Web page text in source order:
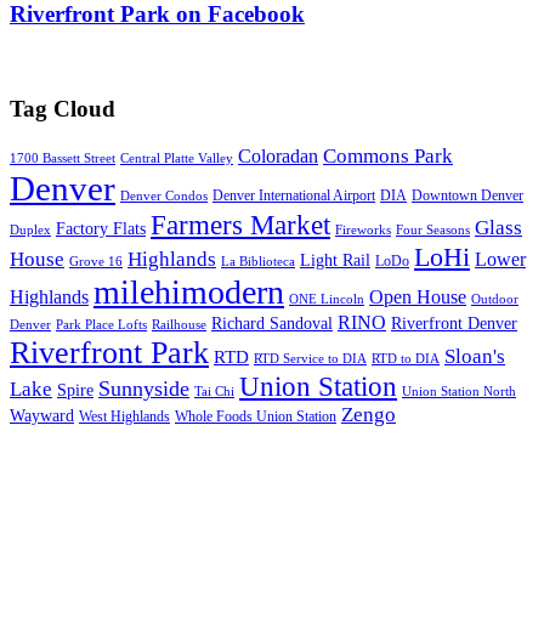
Riverfront Park on Facebook
Tag Cloud
1700 Bassett Street Central Platte Valley Coloradan Commons Park
Denver Denver Condos Denver International Airport DIA Downtown Denver
Duplex Factory Flats Farmers Market Fireworks Four Seasons Glass
House Grove 16 Highlands La Biblioteca Light Rail LoDo LoHi Lower
Highlands milehimodern ONE Lincoln Open House Outdoor
Denver Park Place Lofts Railhouse Richard Sandoval RINO Riverfront Denver
Riverfront Park RTD RTD Service to DIA RTD to DIA Sloan's
Lake Spire Sunnyside Tai Chi Union Station Union Station North
Wayward West Highlands Whole Foods Union Station Zengo